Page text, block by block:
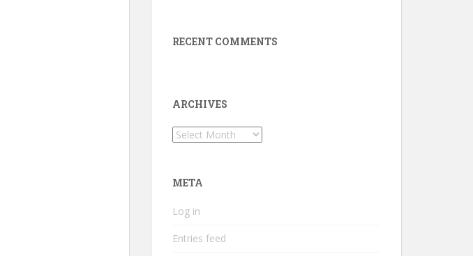
RECENT COMMENTS
ARCHIVES
Archives
META
Log in
Entries feed